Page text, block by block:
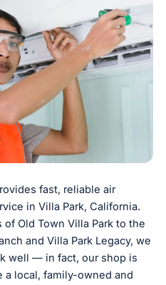
fast, reliable air
in Villa Park, California.
Old Town Villa Park to the
and Villa Park Legacy, we
well — in fact, our shop is
a local, family-owned and